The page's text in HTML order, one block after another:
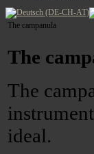
The campanula
The
The
ideal.